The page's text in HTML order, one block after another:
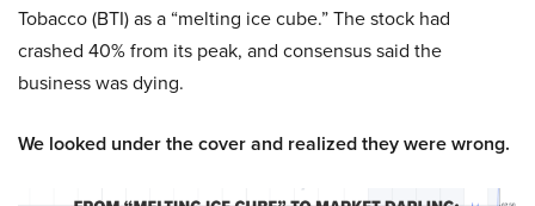
Tobacco (BTI) as a “melting ice cube.” The stock had
crashed 40% from its peak, and consensus said the
business was dying.
We looked under the cover and realized they were wrong.